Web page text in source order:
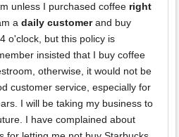
unless I purchased coffee right
a daily customerand buy
o'clock, but this policy is
insisted that I buy coffee
otherwise, it would not be
customer service, especially for
I will be taking my business to
I have complained about